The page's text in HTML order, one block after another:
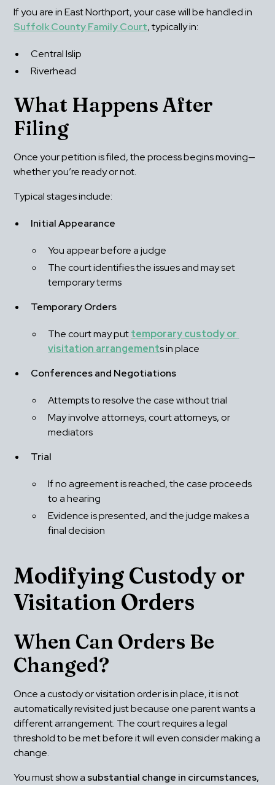
Suffolk County Family Court, typically in:
Central Islip
Riverhead
What Happens After
Filing
Once your petition is filed, the process begins moving—
whether you’re ready or not.
Typical stages include:
Initial Appearance
You appear before a judge
The court identifies the issues and may set
temporary terms
Temporary Orders
The court may put temporary custody or
visitation arrangements in place
Conferences and Negotiations
Attempts to resolve the case without trial
May involve attorneys, court attorneys, or
mediators
Trial
If no agreement is reached, the case proceeds
to a hearing
Evidence is presented, and the judge makes a
final decision
Modifying Custody or
Visitation Orders
When Can Orders Be
Changed?
Once a custody or visitation order is in place, it is not
automatically revisited just because one parent wants a
different arrangement. The court requires a legal
threshold to be met before it will even consider making a
change.
You must show a substantial change in circumstances,